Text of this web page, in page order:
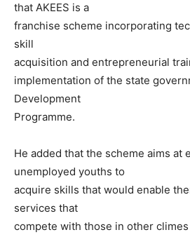
that AKEES is a
franchise scheme incorporating
skill
acquisition and entrepreneurial
implementation of the state
Development
Programme.
He added that the scheme aims at
unemployed youths to
acquire skills that would enable
services that
compete with those in other